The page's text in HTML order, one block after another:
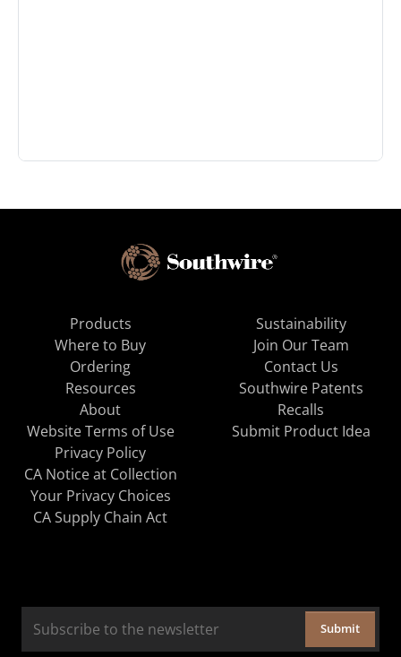
Products
Where to Buy
Ordering
Resources
About
Sustainability
Join Our Team
Contact Us
Southwire Patents
Recalls
Website Terms of Use
Privacy Policy
CA Notice at Collection
Your Privacy Choices
CA Supply Chain Act
Submit Product Idea
Submit